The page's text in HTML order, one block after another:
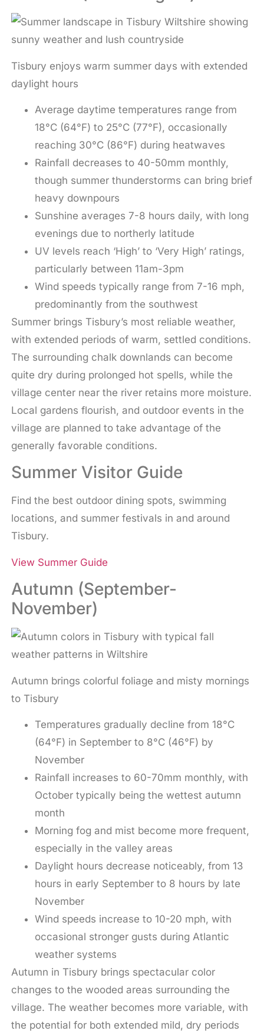
Tisbury enjoys warm summer days with extended
daylight hours
Average daytime temperatures range from
18°C (64°F) to 25°C (77°F), occasionally
reaching 30°C (86°F) during heatwaves
Rainfall decreases to 40-50mm monthly,
though summer thunderstorms can bring brief
heavy downpours
Sunshine averages 7-8 hours daily, with long
evenings due to northerly latitude
UV levels reach ‘High’ to ‘Very High’ ratings,
particularly between 11am-3pm
Wind speeds typically range from 7-16 mph,
predominantly from the southwest
Summer brings Tisbury’s most reliable weather,
with extended periods of warm, settled conditions.
The surrounding chalk downlands can become
quite dry during prolonged hot spells, while the
village center near the river retains more moisture.
Local gardens flourish, and outdoor events in the
village are planned to take advantage of the
generally favorable conditions.
Summer Visitor Guide
Find the best outdoor dining spots, swimming
locations, and summer festivals in and around
Tisbury.
View Summer Guide
Autumn (September-
November)
Autumn brings colorful foliage and misty mornings
to Tisbury
Temperatures gradually decline from 18°C
(64°F) in September to 8°C (46°F) by
November
Rainfall increases to 60-70mm monthly, with
October typically being the wettest autumn
month
Morning fog and mist become more frequent,
especially in the valley areas
Daylight hours decrease noticeably, from 13
hours in early September to 8 hours by late
November
Wind speeds increase to 10-20 mph, with
occasional stronger gusts during Atlantic
weather systems
Autumn in Tisbury brings spectacular color
changes to the wooded areas surrounding the
village. The weather becomes more variable, with
the potential for both extended mild, dry periods